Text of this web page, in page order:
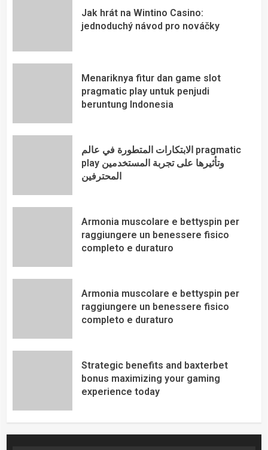
Jak hrát na Wintino Casino:
jednoduchý návod pro nováčky
Menariknya fitur dan game slot
pragmatic play untuk penjudi
beruntung Indonesia
الابتكارات المتطورة في عالم pragmatic
play وتأثيرها على تجربة المستخدمين
المحترفين
Armonia muscolare e bettyspin per
raggiungere un benessere fisico
completo e duraturo
Armonia muscolare e bettyspin per
raggiungere un benessere fisico
completo e duraturo
Strategic benefits and baxterbet
bonus maximizing your gaming
experience today